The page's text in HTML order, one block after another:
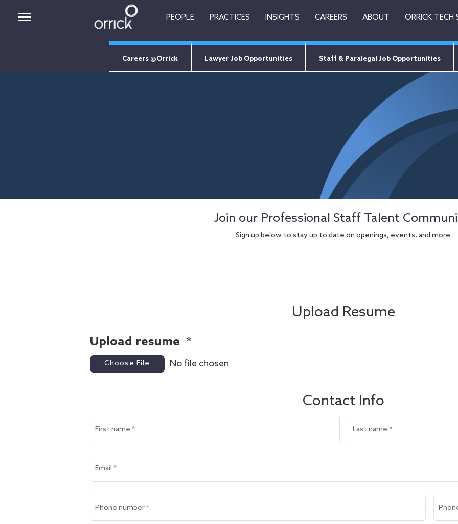
PEOPLE PRACTICES INSIGHTS CAREERS ABOUT ORRICK TECH
Careers @Orrick Lawyer Job Opportunities Staff & Paralegal Job Opportunities
Join our Professional Staff Talent
Sign up below to stay up to date on openings, events, and more.
Upload Resume
Upload resume *
Choose File No file chosen
Contact Info
First name * Last name *
Email *
Phone number*